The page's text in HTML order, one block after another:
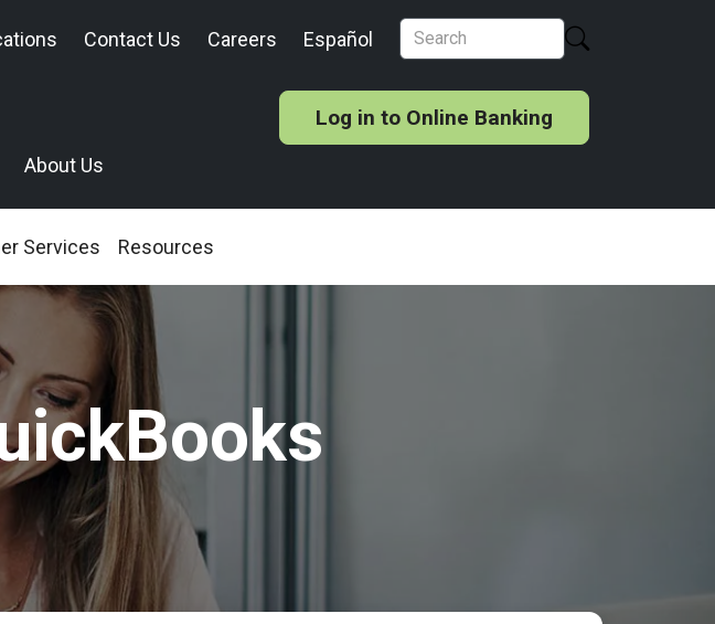
Contact Us Careers Español
Log in to Online Banking
About Us
Services Resources